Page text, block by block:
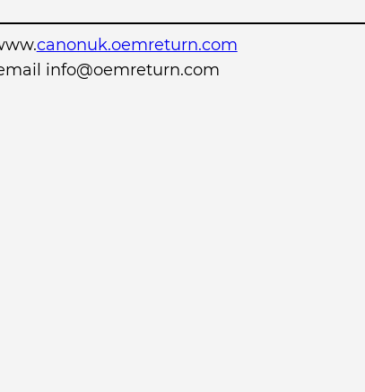
canonuk.oemreturn.com
info@oemreturn.com